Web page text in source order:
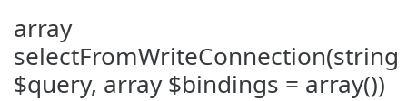
array
selectFromWriteConnection(string
$query, array $bindings = array())